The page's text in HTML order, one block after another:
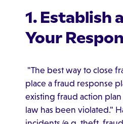
1. Establish
Your
"The best way to close
place a fraud response
existing fraud action
law has been violated."